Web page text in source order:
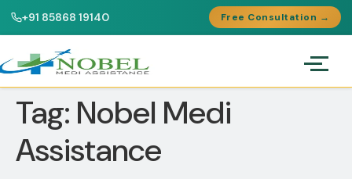
+91 85868 19140 Free Consultation →
Tag: Nobel Medi
Assistance